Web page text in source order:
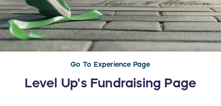
Go To Experience Page
Level Up's Fundraising Page